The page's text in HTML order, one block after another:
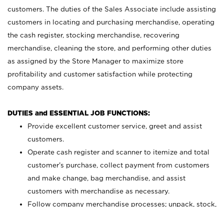
customers. The duties of the Sales Associate include assisting
customers in locating and purchasing merchandise, operating
the cash register, stocking merchandise, recovering
merchandise, cleaning the store, and performing other duties
as assigned by the Store Manager to maximize store
profitability and customer satisfaction while protecting
company assets.
DUTIES and ESSENTIAL JOB FUNCTIONS:
Provide excellent customer service, greet and assist
customers.
Operate cash register and scanner to itemize and total
customer’s purchase, collect payment from customers
and make change, bag merchandise, and assist
customers with merchandise as necessary.
Follow company merchandise processes; unpack, stock,